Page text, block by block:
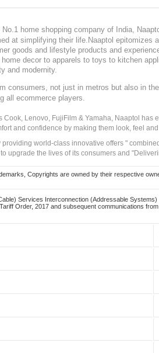
home shopping company of India,
at simplifying their life.Naaptol epitomizes
goods and lifestyle products and
decor to apparels to toys to kitchen
and modernity.
consumers, not just in metros but also in
all ecommerce players.
Lenovo, FujiFilm & Yamaha, Naaptol has
and confidence by making them look, feel
world-class innovative offers "
upgrade the lives of its consumers and
Copyrights are owned by their respective
Services Interconnection (Addressable
Order, 2017 and subsequent communications